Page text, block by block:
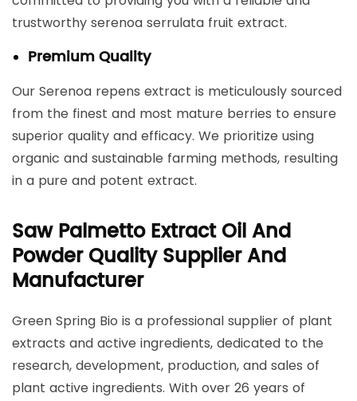
trustworthy serenoa serrulata fruit extract.
Premium Quality
Our Serenoa repens extract is meticulously sourced
from the finest and most mature berries to ensure
superior quality and efficacy. We prioritize using
organic and sustainable farming methods, resulting
in a pure and potent extract.
Saw Palmetto Extract Oil And
Powder Quality Supplier And
Manufacturer
Green Spring Bio is a professional supplier of plant
extracts and active ingredients, dedicated to the
research, development, production, and sales of
plant active ingredients. With over 26 years of